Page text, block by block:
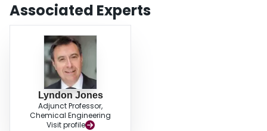
cleanser preparations, and the potential to induce tear film instability,
conjunctival hyperaemia and ocular surface staining on application.
Awareness of possible adverse effects arising from topical application of
commercial anti-demodectic lid cleanser formulations may help clinicians set
realistic patient expectations and encourage better compliance in their use of
lid hygiene therapies.
Associated Experts
Lyndon Jones
Adjunct Professor,
Chemical Engineering
Visit profile